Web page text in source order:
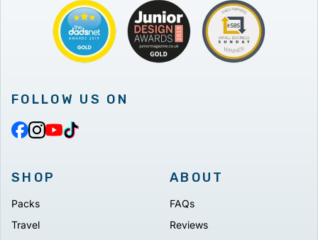
FOLLOW US ON
SHOP
Packs
Travel
ABOUT
FAQs
Reviews